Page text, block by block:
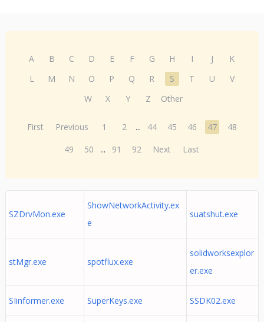
A B C D E F G H I J
K
L
M N O P Q R S T U
V
W
X Y Z Other
First Previous 1 2 ... 44 45 46 47
48
49
50 ... 91 92 Next Last
SZDrvMon.exe
ShowNetworkActivity.ex
e
suatshut.exe
stMgr.exe spotflux.exe
solidworksexplor
er.exe
SIinformer.exe SuperKeys.exe SSDK02.exe